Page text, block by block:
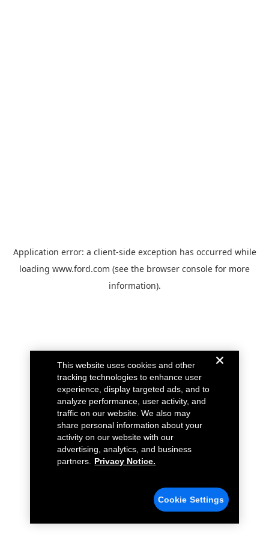
Application error: a client-side exception has occurred while
loading www.ford.com (see the browser console for more
information).
This website uses cookies and other
tracking technologies to enhance user
experience, display targeted ads, and to
analyze performance, user activity, and
traffic on our website. We also may
share personal information about your
activity on our website with our
advertising, analytics, and business
partners.
Privacy Notice.
Cookie Settings